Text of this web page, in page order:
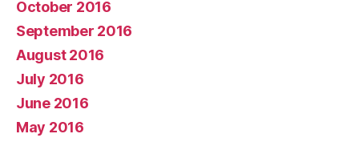
October 2016
September 2016
August 2016
July 2016
June 2016
May 2016